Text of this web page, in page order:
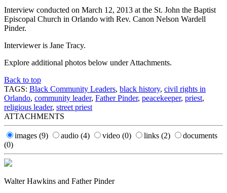
Interview conducted on March 12, 2013 at the St. John the Baptist
Episcopal Church in Orlando with Rev. Canon Nelson Wardell
Pinder.
Interviewer is Jane Tracy.
Explore additional photos below under Attachments.
Back to top
TAGS: Black Community Leaders, black history, civil rights in
Orlando, community leader, Father Pinder, peacekeeper, priest,
religious leader, street priest
ATTACHMENTS
images (9) audio (4) video (0) links (2)
documents
(0)
Walter Hawkins and Father Pinder